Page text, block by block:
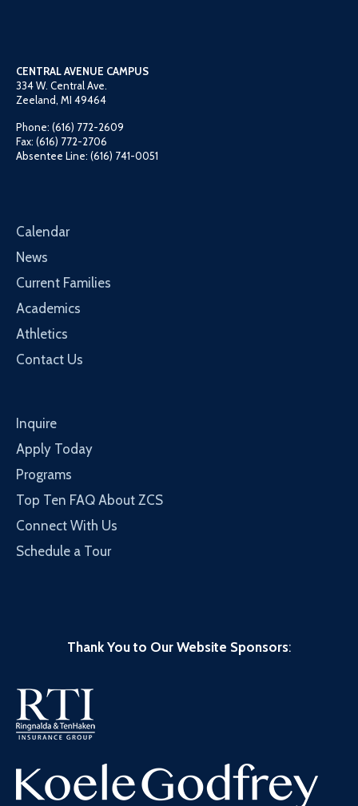
CENTRAL AVENUE CAMPUS
334 W. Central Ave.
Zeeland, MI 49464
Phone: (616) 772-2609
Fax: (616) 772-2706
Absentee Line: (616) 741-0051
Calendar
News
Current Families
Academics
Athletics
Contact Us
Inquire
Apply Today
Programs
Top Ten FAQ About ZCS
Connect With Us
Schedule a Tour
Thank You to Our Website Sponsors: